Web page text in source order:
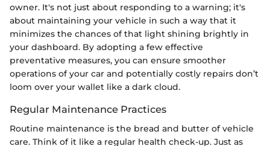
owner. It's not just about responding to a warning; it's
about maintaining your vehicle in such a way that it
minimizes the chances of that light shining brightly in
your dashboard. By adopting a few effective
preventative measures, you can ensure smoother
operations of your car and potentially costly repairs don’t
loom over your wallet like a dark cloud.
Regular Maintenance Practices
Routine maintenance is the bread and butter of vehicle
care. Think of it like a regular health check-up. Just as